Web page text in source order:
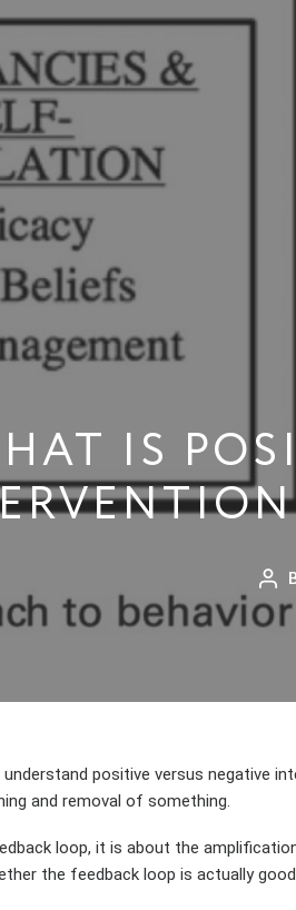
IS
positive versus negative
and removal of something.
loop, it is about the
the feedback loop is actually